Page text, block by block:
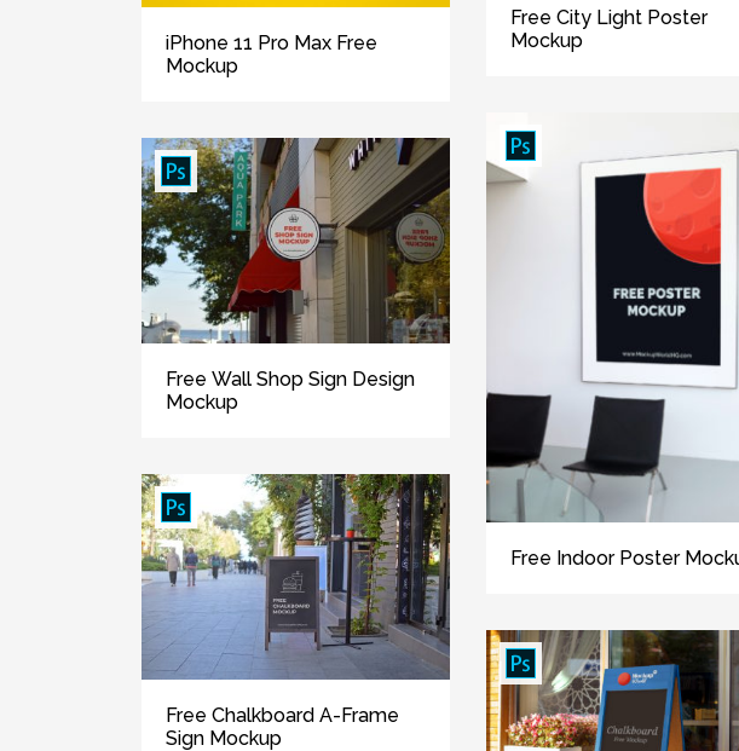
iPhone 11 Pro Max Free
Mockup
Free Wall Shop Sign Design
Mockup
Free Chalkboard A-Frame
Sign Mockup
Free City Light Poster
Mockup
Free Indoor Poster